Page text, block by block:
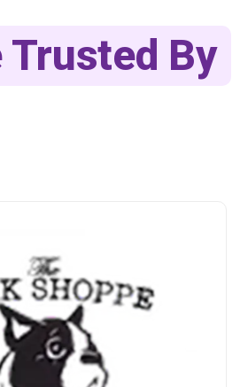
Trusted By